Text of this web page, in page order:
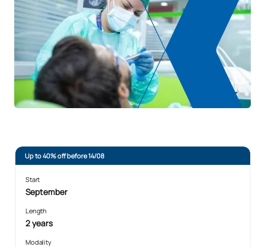
Up to 40% off before 14/08
Start
September
Length
2 years
Modality